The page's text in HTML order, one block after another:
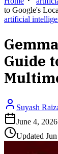
to Google's
artificial
Guide
Suyash
June 4, 2026
Updated